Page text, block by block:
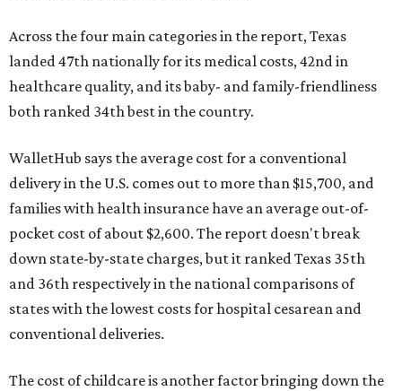
Across the four main categories in the report, Texas
landed 47th nationally for its medical costs, 42nd in
healthcare quality, and its baby- and family-friendliness
both ranked 34th best in the country.
WalletHub says the average cost for a conventional
delivery in the U.S. comes out to more than $15,700, and
families with health insurance have an average out-of-
pocket cost of about $2,600. The report doesn't break
down state-by-state charges, but it ranked Texas 35th
and 36th respectively in the national comparisons of
states with the lowest costs for hospital cesarean and
conventional deliveries.
The cost of childcare is another factor bringing down the